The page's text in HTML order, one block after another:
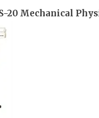
20 Mechanical